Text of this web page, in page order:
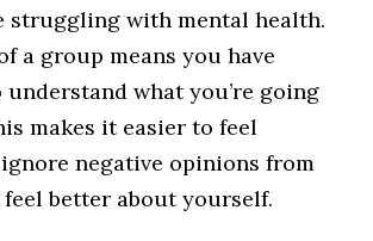
struggling with mental health.
a group means you have
understand what you’re going
makes it easier to feel
negative opinions from
feel better about yourself.